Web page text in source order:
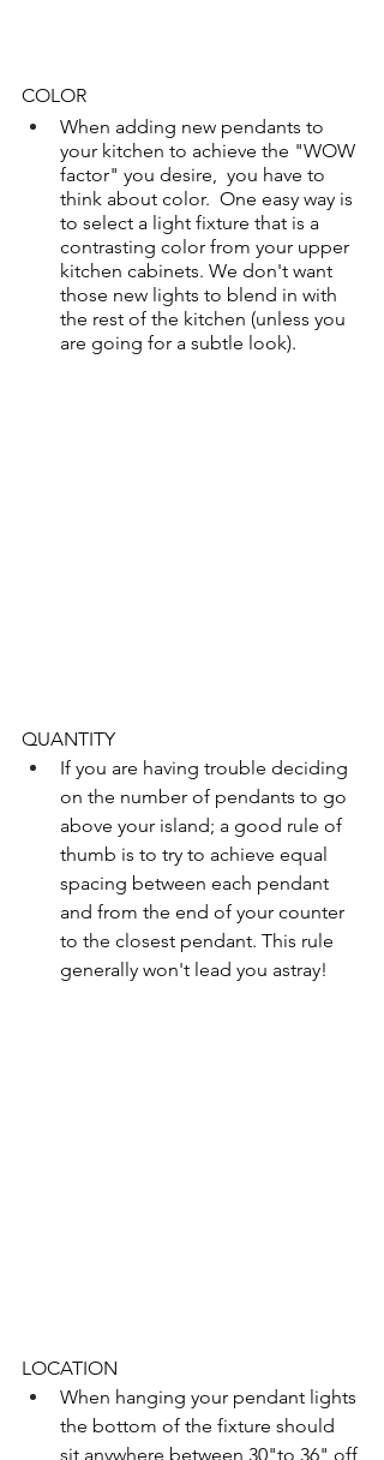
COLOR
When adding new pendants to
your kitchen to achieve the "WOW
factor" you desire,  you have to
think about color.  One easy way is
to select a light fixture that is a
contrasting color from your upper
kitchen cabinets. We don't want
those new lights to blend in with
the rest of the kitchen (unless you
are going for a subtle look).
QUANTITY
If you are having trouble deciding
on the number of pendants to go
above your island; a good rule of
thumb is to try to achieve equal
spacing between each pendant
and from the end of your counter
to the closest pendant. This rule
generally won't lead you astray!
LOCATION
When hanging your pendant lights
the bottom of the fixture should
sit anywhere between 30"to 36" off